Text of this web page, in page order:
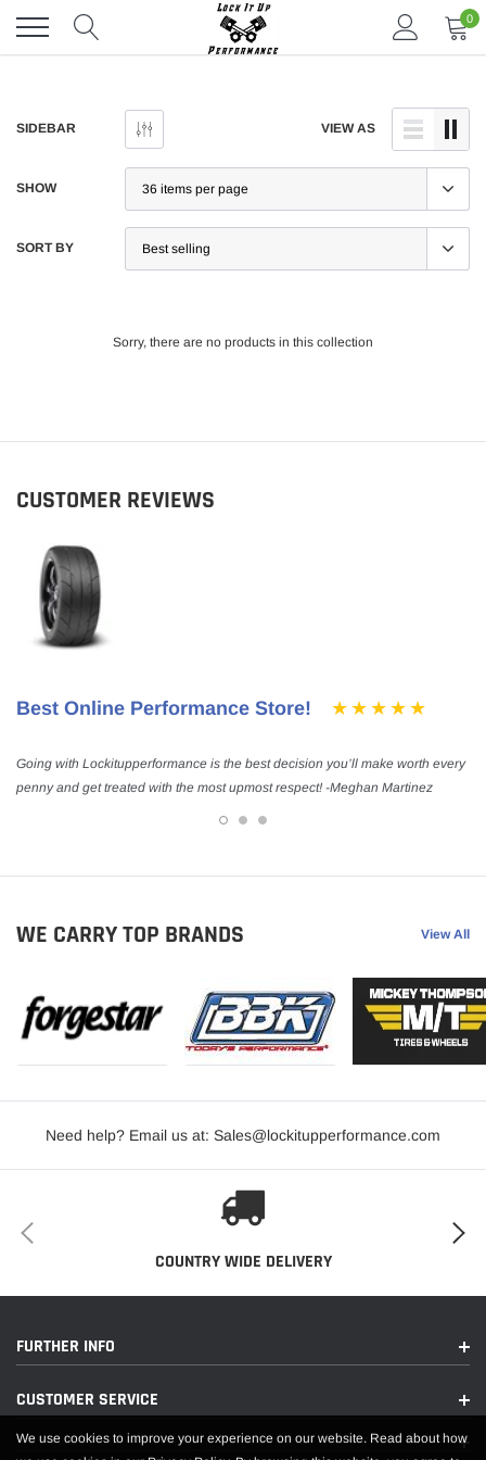
content
0
SIDEBAR VIEW AS
SHOW
SORT BY
Sorry, there are no products in this collection
CUSTOMER REVIEWS
Best Online Performance Store!
Going with Lockitupperformance is the best decision you’ll make worth every
penny and get treated with the most upmost respect! -Meghan Martinez
WE CARRY TOP BRANDS View All
Need help? Email us at: Sales@lockitupperformance.com
COUNTRY WIDE DELIVERY
FURTHER INFO
CUSTOMER SERVICE
We use cookies to improve your experience on our website. Read about how